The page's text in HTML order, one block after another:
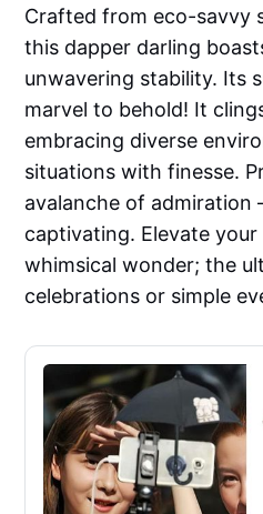
Crafted from eco-savvy
this dapper darling
unwavering stability. Its
marvel to behold! It
embracing diverse
situations with finesse.
avalanche of admiration
captivating. Elevate
whimsical wonder; the
celebrations or simple